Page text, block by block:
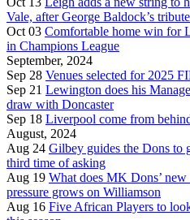
Vale, after George Baldock’s
Oct 03 Comfortable home win for
in Champions League
September, 2024
Sep 28 Venues selected for 2025
Sep 21 Lewington does his
draw with Doncaster
Sep 18 Liverpool come from
August, 2024
Aug 24 Gilbey guides the Dons to
third time of asking
Aug 19 What does MK Dons’ new
pressure grows on Williamson
Aug 16 Five African Players to